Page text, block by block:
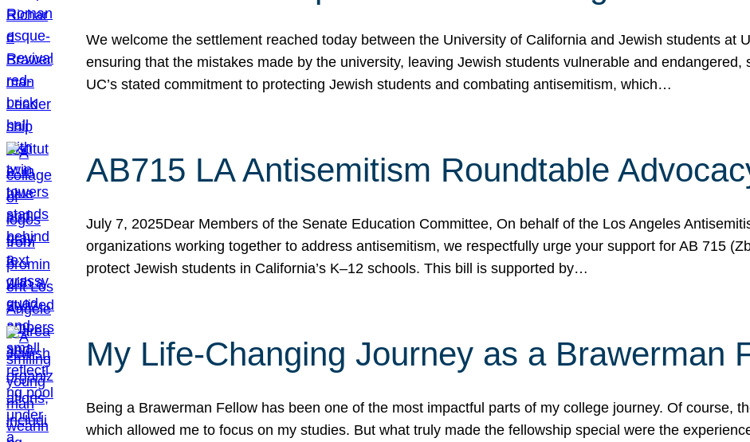
We welcome the settlement reached today between the University of California and Jewish students at
ensuring that the mistakes made by the university, leaving Jewish students vulnerable and
UC’s stated commitment to protecting Jewish students and combating antisemitism, which…
AB715 LA Antisemitism Roundtable
July 7, 2025Dear Members of the Senate Education Committee, On behalf of the Los Angeles
organizations working together to address antisemitism, we respectfully urge your support for AB 715
protect Jewish students in California’s K–12 schools. This bill is supported by…
My Life-Changing Journey as a Brawerman
Being a Brawerman Fellow has been one of the most impactful parts of my college journey. Of course,
which allowed me to focus on my studies. But what truly made the fellowship special were the